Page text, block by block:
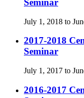
Seminar
July 1, 2018 to
2017-2018
Seminar
July 1, 2017 to
2016-2017